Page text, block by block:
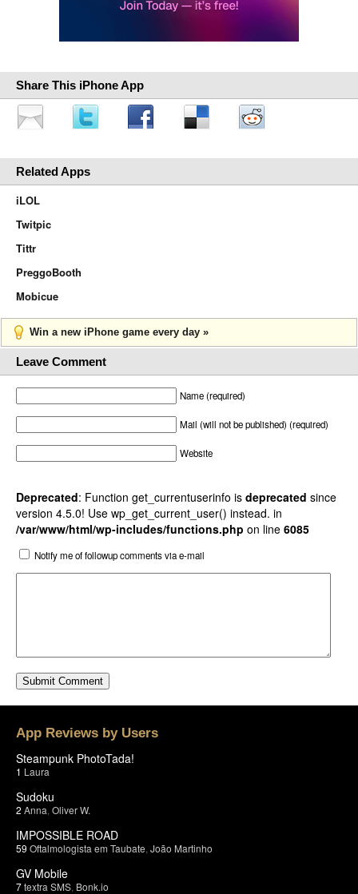
Share This iPhone App
Related Apps
iLOL
Twitpic
Tittr
PreggoBooth
Mobicue
Win a new iPhone game every day »
Leave Comment
Name (required)
Mail (will not be published) (required)
Website
Deprecated: Function get_currentuserinfo is deprecated since
version 4.5.0! Use wp_get_current_user() instead. in
/var/www/html/wp-includes/functions.php on line 6085
Notify me of followup comments via e-mail
App Reviews by Users
Steampunk PhotoTada!
1 Laura
Sudoku
2 Anna Oliver W.
IMPOSSIBLE ROAD
59 Oftalmologista em Taubate João Martinho
GV Mobile
7textra SMS Bonk.io